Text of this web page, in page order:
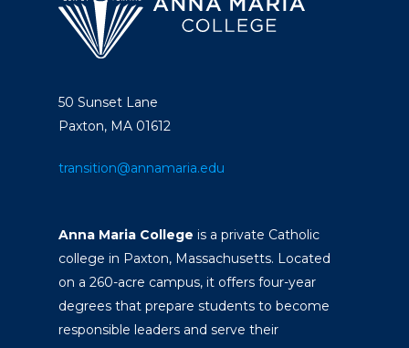
50 Sunset Lane
Paxton, MA 01612
transition@annamaria.edu
Anna Maria College is a private Catholic
college in Paxton, Massachusetts. Located
on a 260-acre campus, it offers four-year
degrees that prepare students to become
responsible leaders and serve their